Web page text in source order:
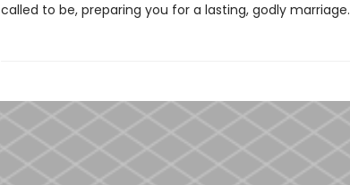
called to be, preparing you for a lasting, godly marriage.